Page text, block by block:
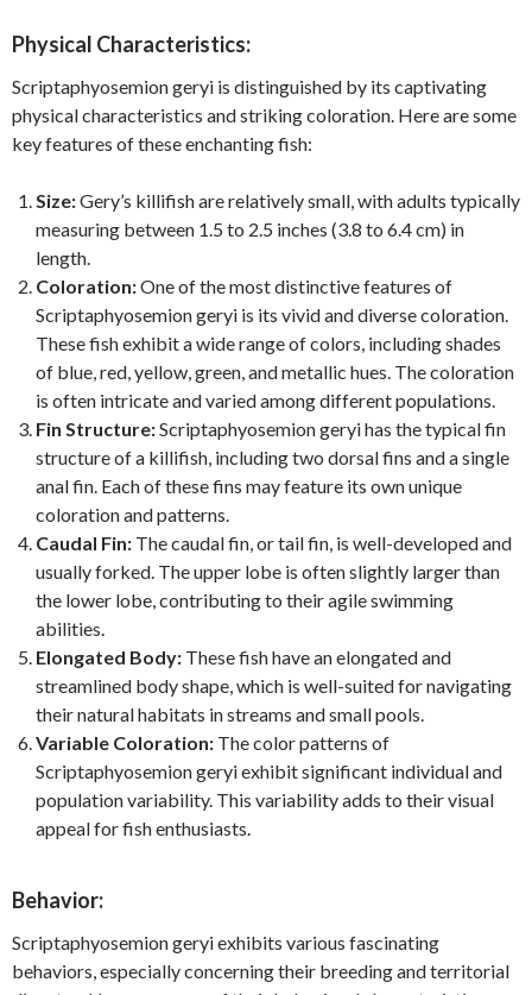
Physical Characteristics:
Scriptaphyosemion geryi is distinguished by its captivating
physical characteristics and striking coloration. Here are some
key features of these enchanting fish:
Size:Gery’s killifish are relatively small, with adults typically
measuring between 1.5 to 2.5 inches (3.8 to 6.4 cm) in
length.
Coloration:One of the most distinctive features of
Scriptaphyosemion geryi is its vivid and diverse coloration.
These fish exhibit a wide range of colors, including shades
of blue, red, yellow, green, and metallic hues. The coloration
is often intricate and varied among different populations.
Fin Structure:Scriptaphyosemion geryi has the typical fin
structure of a killifish, including two dorsal fins and a single
anal fin. Each of these fins may feature its own unique
coloration and patterns.
Caudal Fin: The caudal fin, or tail fin, is well-developed and
usually forked. The upper lobe is often slightly larger than
the lower lobe, contributing to their agile swimming
abilities.
Elongated Body: These fish have an elongated and
streamlined body shape, which is well-suited for navigating
their natural habitats in streams and small pools.
Variable Coloration: The color patterns of
Scriptaphyosemion geryi exhibit significant individual and
population variability. This variability adds to their visual
appeal for fish enthusiasts.
Behavior:
Scriptaphyosemion geryi exhibits various fascinating
behaviors, especially concerning their breeding and territorial